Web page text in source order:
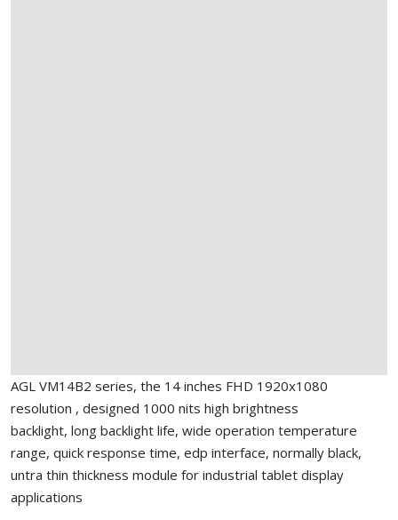
AGL VM14B2 series, the 14 inches FHD 1920x1080
resolution , designed 1000 nits high brightness
backlight, long backlight life, wide operation temperature
range, quick response time, edp interface, normally black,
untra thin thickness module for industrial tablet display
applications